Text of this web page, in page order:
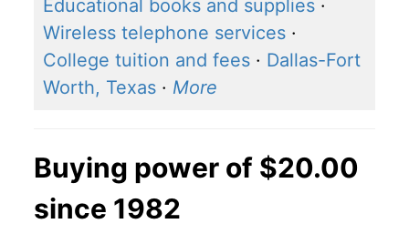
Educational books and supplies ·
Wireless telephone services ·
College tuition and fees · Dallas-Fort
Worth, Texas · More
Buying power of $20.00
since 1982